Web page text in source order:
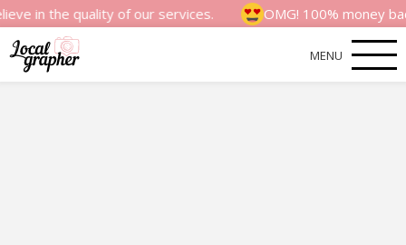
quality of our services. OMG! 100% money back
MENU